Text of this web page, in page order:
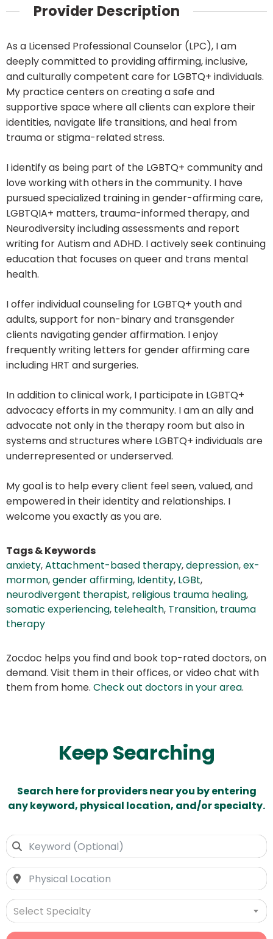
Provider Description
As a Licensed Professional Counselor (LPC), I am
deeply committed to providing affirming, inclusive,
and culturally competent care for LGBTQ+ individuals.
My practice centers on creating a safe and
supportive space where all clients can explore their
identities, navigate life transitions, and heal from
trauma or stigma-related stress.
I identify as being part of the LGBTQ+ community and
love working with others in the community. I have
pursued specialized training in gender-affirming care,
LGBTQIA+ matters, trauma-informed therapy, and
Neurodiversity including assessments and report
writing for Autism and ADHD. I actively seek continuing
education that focuses on queer and trans mental
health.
I offer individual counseling for LGBTQ+ youth and
adults, support for non-binary and transgender
clients navigating gender affirmation. I enjoy
frequently writing letters for gender affirming care
including HRT and surgeries.
In addition to clinical work, I participate in LGBTQ+
advocacy efforts in my community. I am an ally and
advocate not only in the therapy room but also in
systems and structures where LGBTQ+ individuals are
underrepresented or underserved.
My goal is to help every client feel seen, valued, and
empowered in their identity and relationships. I
welcome you exactly as you are.
Tags & Keywords
anxiety,Attachment-based therapy,depression,ex-
mormon,gender affirming, Identity, LGBt,
neurodivergent therapist, religious trauma healing,
somatic experiencing, telehealth, Transition, trauma
therapy
Zocdoc helps you find and book top-rated doctors, on
demand. Visit them in their offices, or video chat with
them from home. Check out doctors in your area.
Keep Searching
Search here for providers near you by entering
any keyword, physical location, and/or specialty.
Select Specialty